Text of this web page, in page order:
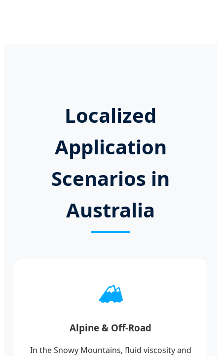
Localized
Application
Scenarios in
Australia
🏔️
Alpine & Off-Road
In the Snowy Mountains, fluid viscosity and